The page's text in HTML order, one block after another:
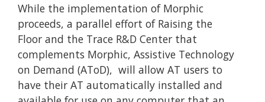
While the implementation of Morphic
proceeds, a parallel effort of Raising the
Floor and the Trace R&D Center that
complements Morphic, Assistive Technology
on Demand (AToD), ​​will allow AT users to
have their AT automatically installed and